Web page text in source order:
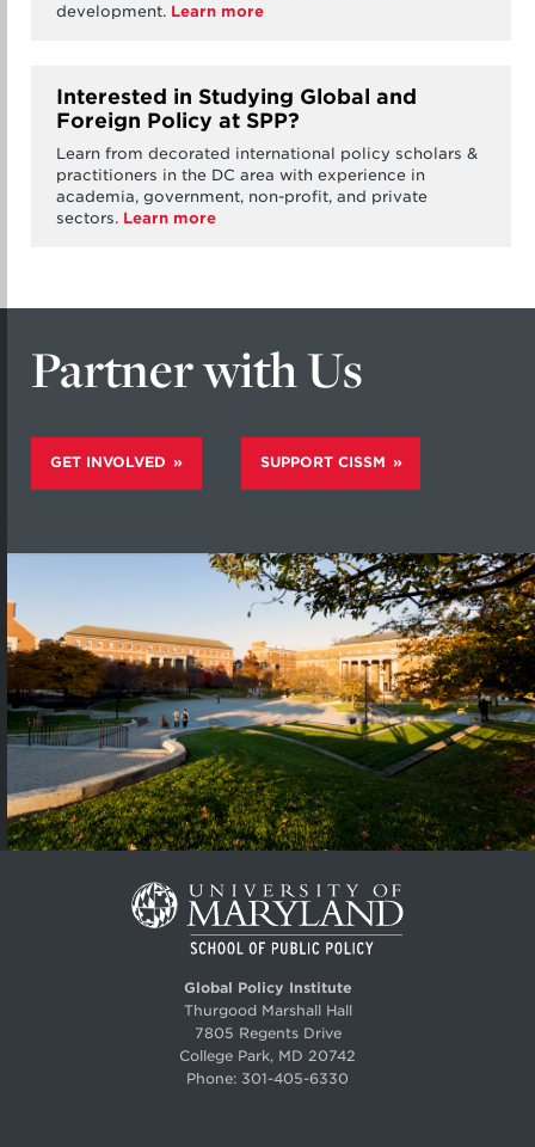
development. Learn more
Interested in Studying Global and
Foreign Policy at SPP?
Learn from decorated international policy scholars &
practitioners in the DC area with experience in
academia, government, non-profit, and private
sectors. Learn more
Partner with Us
GET INVOLVED SUPPORT CISSM
Global Policy Institute
Thurgood Marshall Hall
7805 Regents Drive
College Park, MD 20742
Phone: 301-405-6330